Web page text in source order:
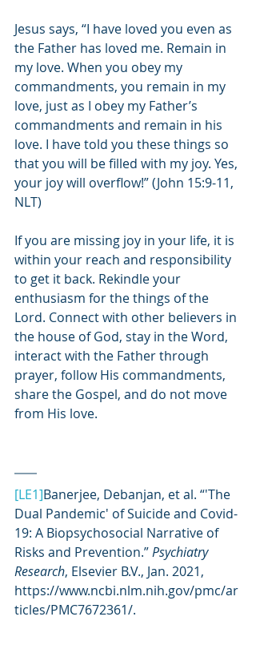
Jesus says, “I have loved you even as
the Father has loved me. Remain in
my love. When you obey my
commandments, you remain in my
love, just as I obey my Father’s
commandments and remain in his
love. I have told you these things so
that you will be filled with my joy. Yes,
your joy will overflow!” (John 15:9-11,
NLT)
If you are missing joy in your life, it is
within your reach and responsibility
to get it back. Rekindle your
enthusiasm for the things of the
Lord. Connect with other believers in
the house of God, stay in the Word,
interact with the Father through
prayer, follow His commandments,
share the Gospel, and do not move
from His love.
[LE1]Banerjee, Debanjan, et al. “'The
Dual Pandemic' of Suicide and Covid-
19: A Biopsychosocial Narrative of
Risks and Prevention.” Psychiatry
Research, Elsevier B.V., Jan. 2021,
https://www.ncbi.nlm.nih.gov/pmc/ar
ticles/PMC7672361/.